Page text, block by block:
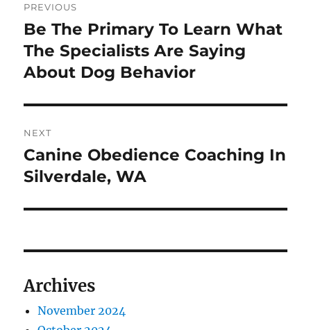
navigation
PREVIOUS
Previous
post:
Be The Primary To Learn What
The Specialists Are Saying
About Dog Behavior
NEXT
Next
post:
Canine Obedience Coaching In
Silverdale, WA
Archives
November 2024